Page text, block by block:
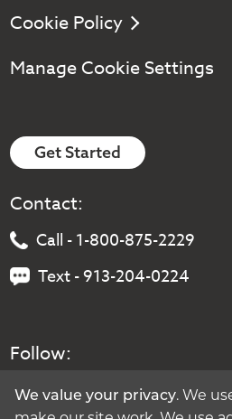
Cookie Policy
Manage Cookie Settings
Get Started
Contact:
Call - 1-800-875-2229
Text - 913-204-0224
Follow:
We value your privacy. We